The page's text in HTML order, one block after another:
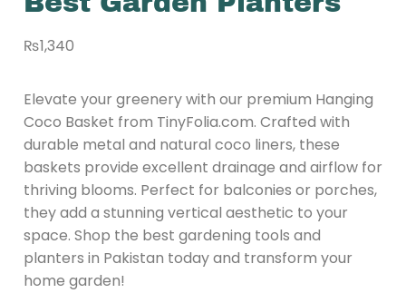
₨1,340
Elevate your greenery with our premium Hanging
Coco Basket from TinyFolia.com. Crafted with
durable metal and natural coco liners, these
baskets provide excellent drainage and airflow for
thriving blooms. Perfect for balconies or porches,
they add a stunning vertical aesthetic to your
space. Shop the best gardening tools and
planters in Pakistan today and transform your
home garden!